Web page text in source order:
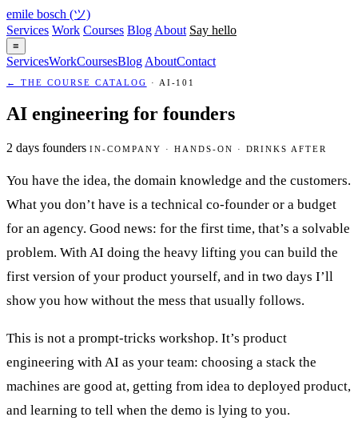
emile bosch (ツ)
Services Work Courses Blog About Say hello
≡
ServicesWorkCoursesBlog AboutContact
← THE COURSE CATALOG · AI-101
AI engineering for founders
2 days founders IN-COMPANY · HANDS-ON · DRINKS AFTER
You have the idea, the domain knowledge and the customers.
What you don’t have is a technical co-founder or a budget
for an agency. Good news: for the first time, that’s a solvable
problem. With AI doing the heavy lifting you can build the
first version of your product yourself, and in two days I’ll
show you how without the mess that usually follows.
This is not a prompt-tricks workshop. It’s product
engineering with AI as your team: choosing a stack the
machines are good at, getting from idea to deployed product,
and learning to tell when the demo is lying to you.